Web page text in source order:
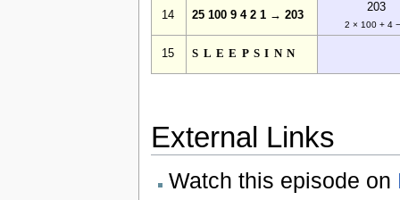
14 25 100 9 4 2 1 → 203
203
2 × 100 + 4
15 SLEEPSINN
External Links
Watch this episode on